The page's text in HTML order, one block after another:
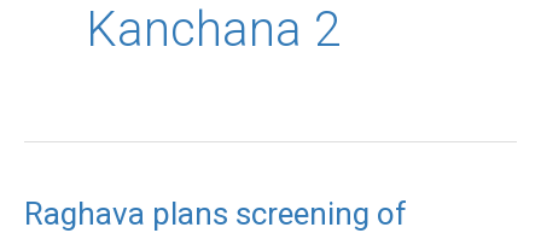
Kanchana 2
Raghava plans screening of
Raghava